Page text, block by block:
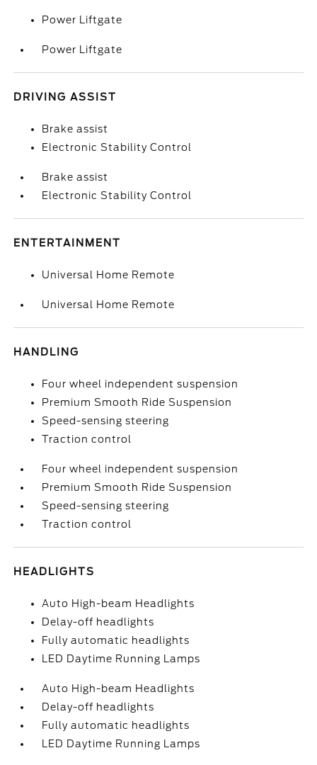
Power Liftgate
Power Liftgate
DRIVING ASSIST
Brake assist
Electronic Stability Control
Brake assist
Electronic Stability Control
ENTERTAINMENT
Universal Home Remote
Universal Home Remote
HANDLING
Four wheel independent suspension
Premium Smooth Ride Suspension
Speed-sensing steering
Traction control
Four wheel independent suspension
Premium Smooth Ride Suspension
Speed-sensing steering
Traction control
HEADLIGHTS
Auto High-beam Headlights
Delay-off headlights
Fully automatic headlights
LED Daytime Running Lamps
Auto High-beam Headlights
Delay-off headlights
Fully automatic headlights
LED Daytime Running Lamps